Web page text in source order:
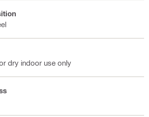
dry indoor use only